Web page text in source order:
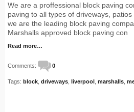
We are a proffessional block paving
paving to all types of driveways,
we are the leading block paving
Marshalls approved block paving con
Read more…
Comments: 0
Tags: block driveways liverpool marshalls